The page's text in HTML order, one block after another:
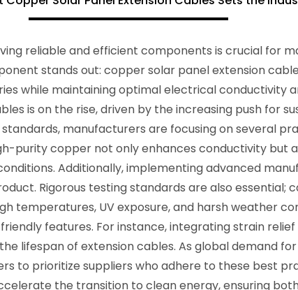
reliable and efficient components is crucial for
stands out: copper solar panel extension
while maintaining optimal electrical conductivity
is on the rise, driven by the increasing push for
manufacturers are focusing on several
purity copper not only enhances conductivity but
Additionally, implementing advanced
Rigorous testing standards are also essential;
temperatures, UV exposure, and harsh weather
features. For instance, integrating strain
lifespan of extension cables. As global demand
to prioritize suppliers who adhere to these best
the transition to clean energy, ensuring